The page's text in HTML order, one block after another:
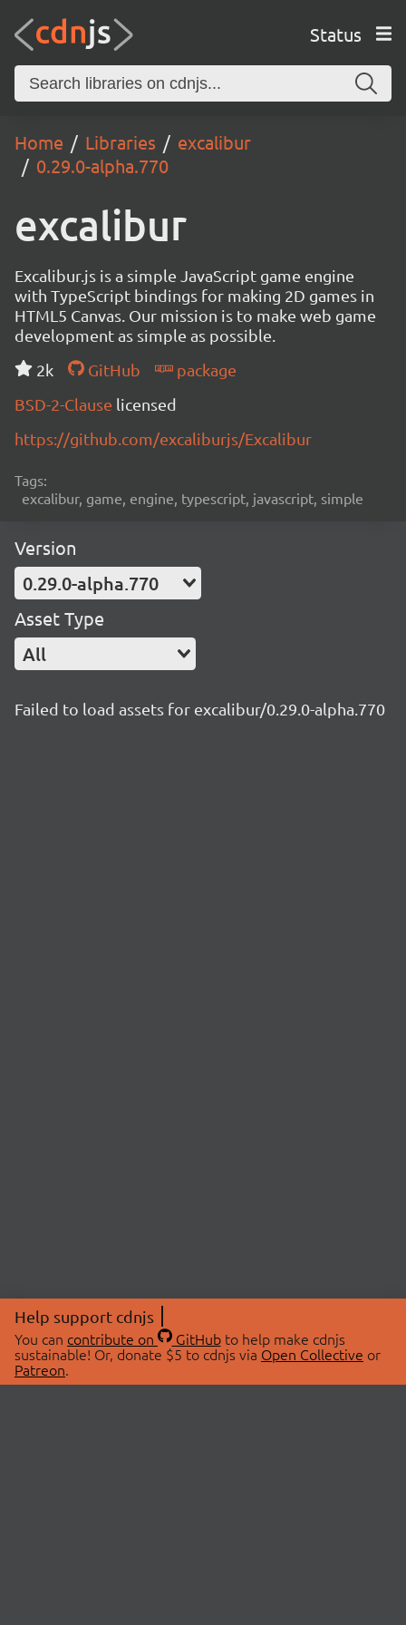
Status
Home Libraries
excalibur
0.29.0-alpha.770
excalibur
Excalibur.js is a simple JavaScript game engine
with TypeScript bindings for making 2D games in
HTML5 Canvas. Our mission is to make web game
development as simple as possible.
2k
GitHub
package
BSD-2-Clause licensed
https://github.com/excaliburjs/Excalibur
Tags:
excalibur, game, engine, typescript, javascript, simple
Version
0.29.0-alpha.770
Asset Type
All
Failed to load assets for excalibur/0.29.0-alpha.770
Help support cdnjs
You can contribute on GitHubto help make cdnjs
sustainable! Or, donate $5 to cdnjs via Open Collective or
Patreon.